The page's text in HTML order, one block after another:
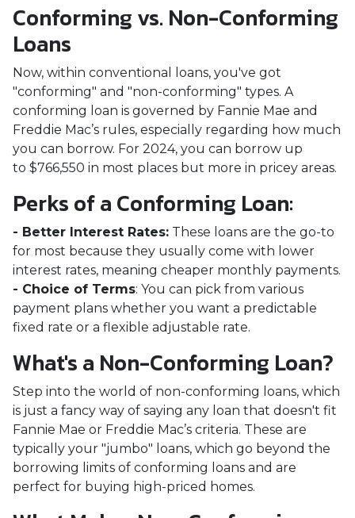
Conforming vs. Non-Conforming
Loans
Now, within conventional loans, you've got
"conforming" and "non-conforming" types. A
conforming loan is governed by Fannie Mae and
Freddie Mac’s rules, especially regarding how much
you can borrow. For 2024, you can borrow up
to $766,550 in most places but more in pricey areas.
Perks of a Conforming Loan:
- Better Interest Rates: These loans are the go-to
for most because they usually come with lower
interest rates, meaning cheaper monthly payments.
- Choice of Terms: You can pick from various
payment plans whether you want a predictable
fixed rate or a flexible adjustable rate.
What's a Non-Conforming Loan?
Step into the world of non-conforming loans, which
is just a fancy way of saying any loan that doesn't fit
Fannie Mae or Freddie Mac’s criteria. These are
typically your "jumbo" loans, which go beyond the
borrowing limits of conforming loans and are
perfect for buying high-priced homes.